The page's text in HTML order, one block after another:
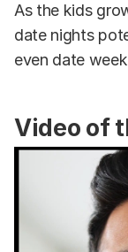
As the kids
date nights
even date
Video of